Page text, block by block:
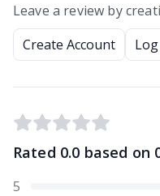
Leave a review by
Create Account
Rated 0.0 based on
5